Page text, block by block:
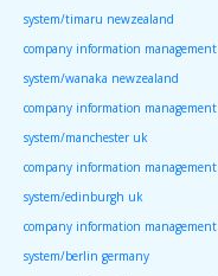
system/timaru newzealand
company information management
system/wanaka newzealand
company information management
system/manchester uk
company information management
system/edinburgh uk
company information management
system/berlin germany